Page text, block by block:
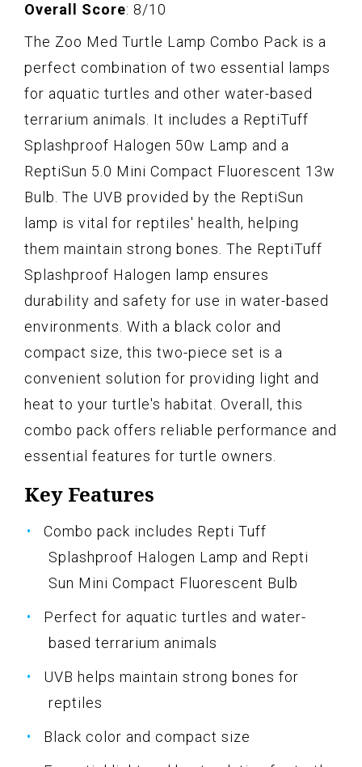
Overall Score: 8/10
The Zoo Med Turtle Lamp Combo Pack is a
perfect combination of two essential lamps
for aquatic turtles and other water-based
terrarium animals. It includes a ReptiTuff
Splashproof Halogen 50w Lamp and a
ReptiSun 5.0 Mini Compact Fluorescent 13w
Bulb. The UVB provided by the ReptiSun
lamp is vital for reptiles' health, helping
them maintain strong bones. The ReptiTuff
Splashproof Halogen lamp ensures
durability and safety for use in water-based
environments. With a black color and
compact size, this two-piece set is a
convenient solution for providing light and
heat to your turtle's habitat. Overall, this
combo pack offers reliable performance and
essential features for turtle owners.
Key Features
Combo pack includes Repti Tuff
Splashproof Halogen Lamp and Repti
Sun Mini Compact Fluorescent Bulb
Perfect for aquatic turtles and water-
based terrarium animals
UVB helps maintain strong bones for
reptiles
Black color and compact size